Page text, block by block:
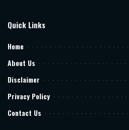
Quick Links
Home
About Us
Disclaimer
Privacy Policy
Contact Us